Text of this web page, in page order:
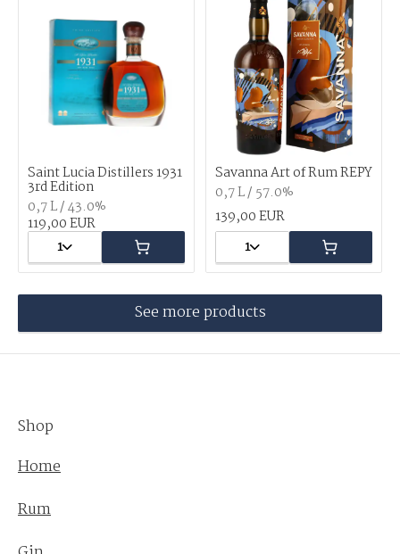
Saint Lucia Distillers 1931
3rd Edition
0,7 L / 43.0%
119,00 EUR
1
Savanna Art of Rum REPY
0,7 L / 57.0%
139,00 EUR
1
See more products
Shop
Home
Rum